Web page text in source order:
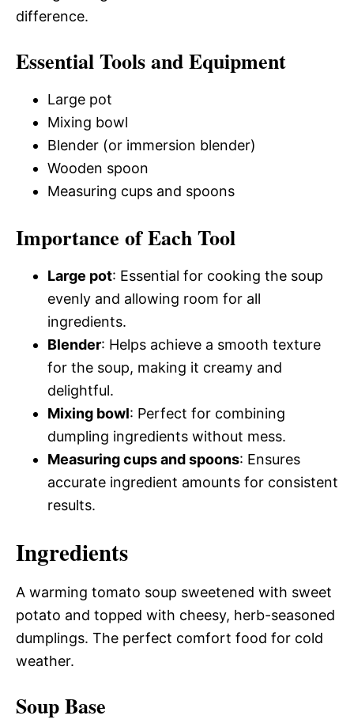
difference.
Essential Tools and Equipment
Large pot
Mixing bowl
Blender (or immersion blender)
Wooden spoon
Measuring cups and spoons
Importance of Each Tool
Large pot: Essential for cooking the soup
evenly and allowing room for all
ingredients.
Blender: Helps achieve a smooth texture
for the soup, making it creamy and
delightful.
Mixing bowl: Perfect for combining
dumpling ingredients without mess.
Measuring cups and spoons: Ensures
accurate ingredient amounts for consistent
results.
Ingredients
A warming tomato soup sweetened with sweet
potato and topped with cheesy, herb-seasoned
dumplings. The perfect comfort food for cold
weather.
Soup Base